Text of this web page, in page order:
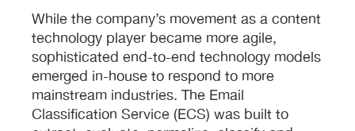
While the company’s movement as a content
technology player became more agile,
sophisticated end-to-end technology models
emerged in-house to respond to more
mainstream industries. The Email
Classification Service (ECS) was built to